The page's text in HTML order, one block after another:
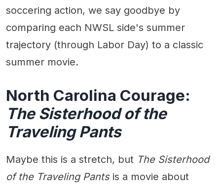
soccering action, we say goodbye by
comparing each NWSL side's summer
trajectory (through Labor Day) to a classic
summer movie.
North Carolina Courage:
The Sisterhood of the
Traveling Pants
Maybe this is a stretch, but The Sisterhood
of the Traveling Pantsis a movie about